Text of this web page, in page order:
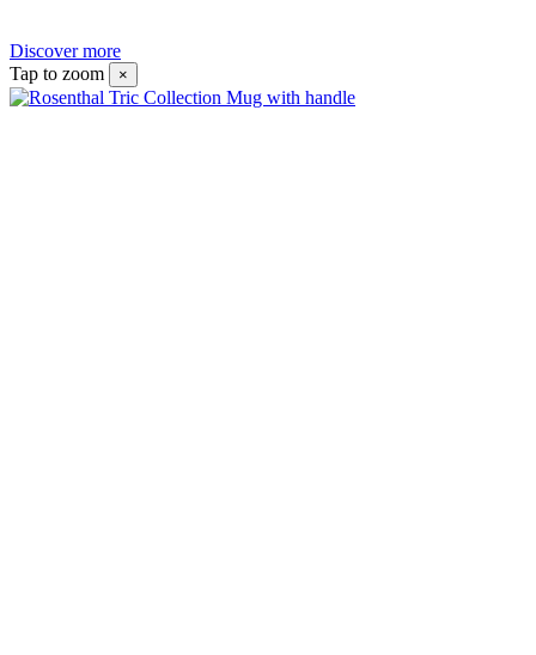
Discover more
Tap to zoom
×